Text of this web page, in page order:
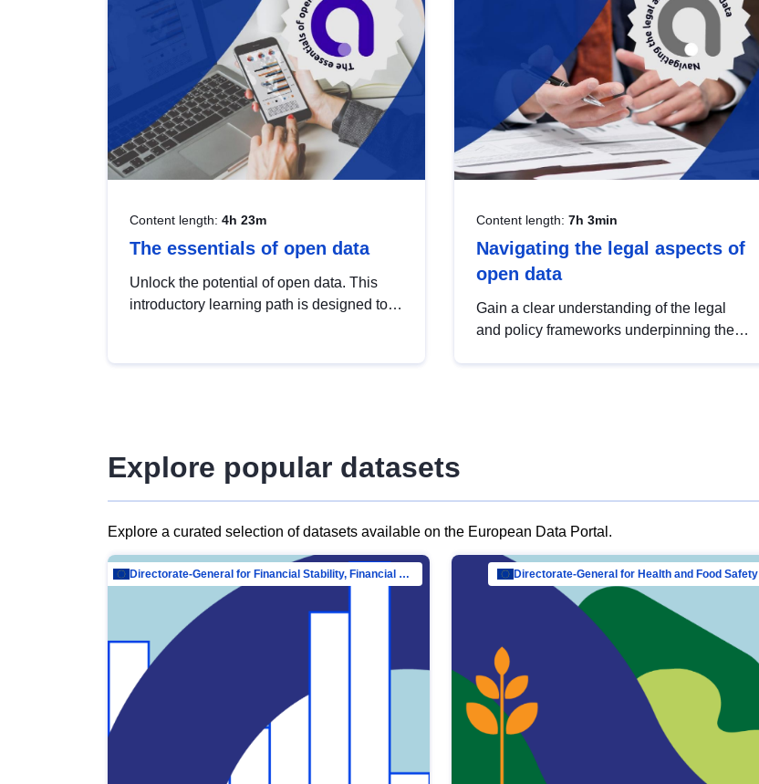
Content length: 4h 23m
The essentials of open data
Unlock the potential of open data. This
introductory learning path is designed to
Content length: 7h 3min
Navigating the legal aspects of
open data
Gain a clear understanding of the legal
and policy frameworks underpinning the
Explore popular datasets
Explore a curated selection of datasets available on the European Data Portal.
Directorate-General for Financial Stability, Financial Services and Capital Mar… Directorate-General for Health and Food Safety